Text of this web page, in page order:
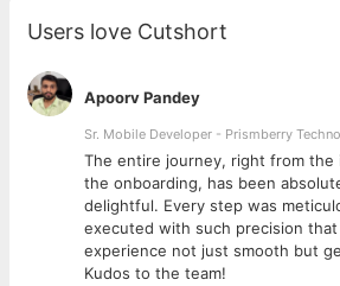
AngularJS). Experience or enthusiastic in
verbal communication skills.
Users love Cutshort
Apoorv Pandey
Sr. Mobile Developer - Prismberry
The entire journey, right from
the onboarding, has been
delightful. Every step was
executed with such precision
experience not just smooth but
Kudos to the team!